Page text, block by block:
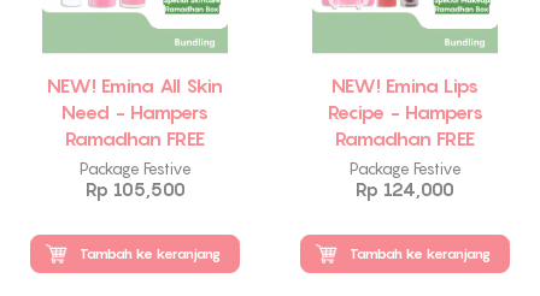
NEW! Emina All Skin
Need - Hampers
Ramadhan FREE
Emina Skincare Box
Package Festive
Rp 105,500
Tambah ke keranjang
NEW! Emina Lips
Recipe - Hampers
Ramadhan FREE
Emina Makeup Box
Package Festive
Rp 124,000
Tambah ke keranjang